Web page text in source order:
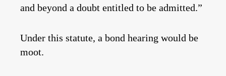
and beyond a doubt entitled to be admitted.”
Under this statute, a bond hearing would be
moot.